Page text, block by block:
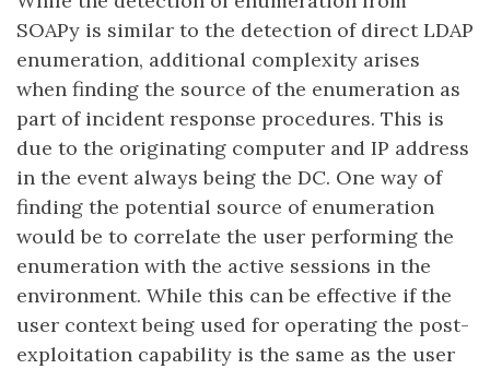
SOAPy is similar to the detection of direct LDAP
enumeration, additional complexity arises
when finding the source of the enumeration as
part of incident response procedures. This is
due to the originating computer and IP address
in the event always being the DC. One way of
finding the potential source of enumeration
would be to correlate the user performing the
enumeration with the active sessions in the
environment. While this can be effective if the
user context being used for operating the post-
exploitation capability is the same as the user